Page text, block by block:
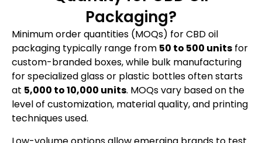
Packaging?
Minimum order quantities (MOQs) for CBD oil
packaging typically range from 50 to 500 units for
custom-branded boxes, while bulk manufacturing
for specialized glass or plastic bottles often starts
at 5,000 to 10,000 units. MOQs vary based on the
level of customization, material quality, and printing
techniques used.